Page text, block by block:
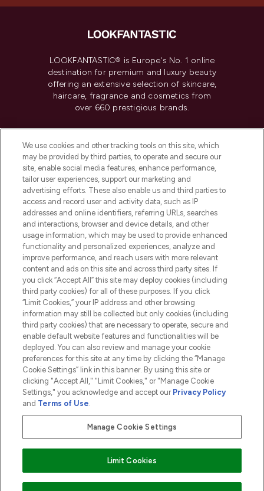
LOOKFANTASTIC® is Europe's No. 1 online
destination for premium and luxury beauty
offering an extensive selection of skincare,
haircare, fragrance and cosmetics from
over 660 prestigious brands.
Do Not Sell or Share My Personal
Information
HELP & INFORMATION
COMPANY INFORMATION
ABOUT LOOKFANTASTIC
2026 The Hut.com Ltd t/a Lookfantastic.com
THG Beauty Limited (FRN: 1022963), trading as www.lookfantastic.com, is
an Introducer Appointed Representative of Frasers Group Financial
subject to your financial circumstances. For regulated payment services,
Frasers Group Financial Services Limited is a payment agent of Transact
Payments Limited, a company authorised and regulated by the Gibraltar
Pay Securely With
We use cookies and other tracking tools on this site, which
may be provided by third parties, to operate and secure our
site, enable social media features, enhance performance,
tailor user experiences, support our marketing and
advertising efforts. These also enable us and third parties to
access and record user and activity data, such as IP
addresses and online identifiers, referring URLs, searches
and interactions, browser and device details, and other
usage information, which may be used to provide enhanced
functionality and personalized experiences, analyze and
improve performance, and reach users with more relevant
content and ads on this site and across third party sites. If
you click “Accept All” this site may deploy cookies (including
third party cookies) for all of these purposes. If you click
“Limit Cookies,” your IP address and other browsing
information may still be collected but only cookies (including
third party cookies) that are necessary to operate, secure and
enable default website features and functionalities will be
deployed. You can also review and manage your cookie
preferences for this site at any time by clicking the “Manage
Cookie Settings” link in this banner. By using this site or
clicking "Accept All," "Limit Cookies," or "Manage Cookie
Settings," you acknowledge and accept our Privacy Policy
and Terms of Use.
Manage Cookie Settings
Limit Cookies